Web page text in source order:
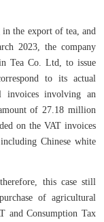
the export of tea, and
2023, the company
Tea Co. Ltd, to issue
to its actual
invoices involving an
of 27.18 million
on the VAT invoices
Chinese white
this case still
of agricultural
and Consumption Tax